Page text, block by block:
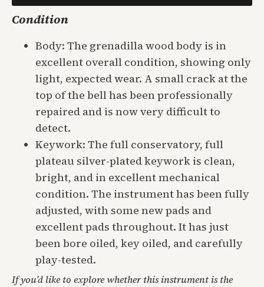
Condition
Body: The grenadilla wood body is in
excellent overall condition, showing only
light, expected wear. A small crack at the
top of the bell has been professionally
repaired and is now very difficult to
detect.
Keywork: The full conservatory, full
plateau silver-plated keywork is clean,
bright, and in excellent mechanical
condition. The instrument has been fully
adjusted, with some new pads and
excellent pads throughout. It has just
been bore oiled, key oiled, and carefully
play-tested.
If you’d like to explore whether this instrument is the